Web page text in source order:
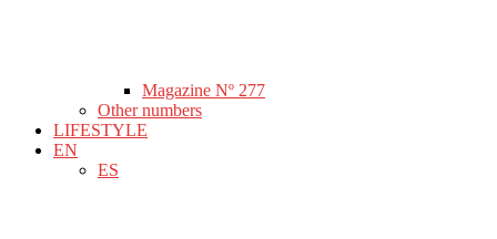
Magazine Nº 277
Other numbers
LIFESTYLE
EN
ES